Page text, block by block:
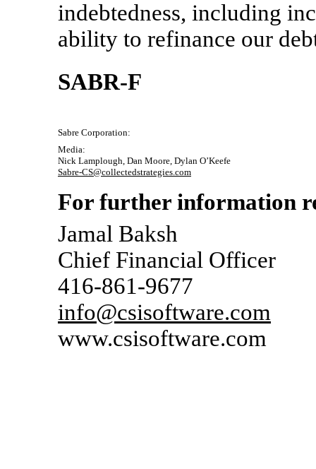
indebtedness, including
ability to refinance our
SABR-F
Sabre Corporation:
Media:
Nick Lamplough, Dan Moore, Dylan O’Keefe
Sabre-CS@collectedstrategies.com
For further information
Jamal Baksh
Chief Financial Officer
416-861-9677
info@csisoftware.com
www.csisoftware.com